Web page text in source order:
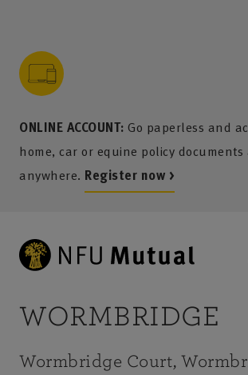
ONLINE ACCOUNT: Go paperless and
home, car or equine policy documents
anywhere. Register now >
content
menu
search
footer
WORMBRIDGE
Wormbridge Court,